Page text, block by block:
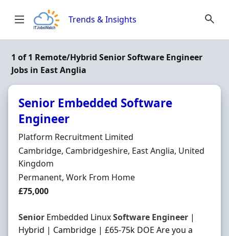
Trends & Insights
1 of 1 Remote/Hybrid Senior Software Engineer
Jobs in East Anglia
Senior Embedded Software
Engineer
Hiring Organisation
Platform Recruitment Limited
Location
Cambridge, Cambridgeshire, East Anglia, United
Kingdom
Employment Type
Permanent, Work From Home
Salary
£75,000
Senior Embedded LinuxSoftware Engineer |
Hybrid | Cambridge | £65-75k DOE Are you a